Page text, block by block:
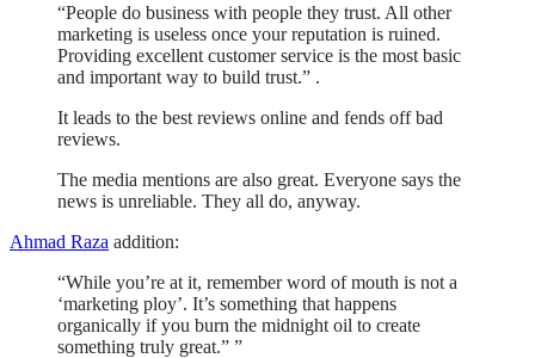
“People do business with people they trust. All other
marketing is useless once your reputation is ruined.
Providing excellent customer service is the most basic
and important way to build trust.” .
It leads to the best reviews online and fends off bad
reviews.
The media mentions are also great. Everyone says the
news is unreliable. They all do, anyway.
Ahmad Raza addition:
“While you’re at it, remember word of mouth is not a
‘marketing ploy’. It’s something that happens
organically if you burn the midnight oil to create
something truly great.” ”